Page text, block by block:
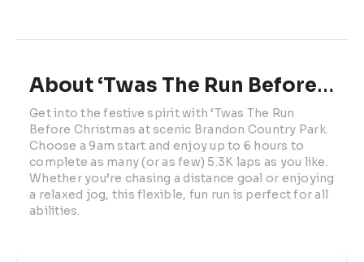
About ‘Twas The Run Before Christmas | 2026
Get into the festive spirit with ‘Twas The Run
Before Christmas at scenic Brandon Country Park.
Choose a 9am start and enjoy up to 6 hours to
complete as many (or as few) 5.3K laps as you like.
Whether you’re chasing a distance goal or enjoying
a relaxed jog, this flexible, fun run is perfect for all
abilities.